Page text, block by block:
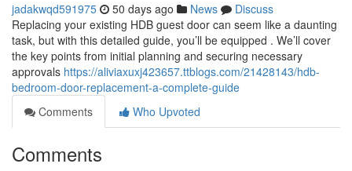
jadakwqd591975 50 days ago News
Discuss
Replacing your existing HDB guest door can seem like a daunting
task, but with this detailed guide, you’ll be equipped . We’ll cover
the key points from initial planning and securing necessary
approvals https://aliviaxuxj423657.ttblogs.com/21428143/hdb-
bedroom-door-replacement-a-complete-guide
Comments
Who Upvoted
Comments